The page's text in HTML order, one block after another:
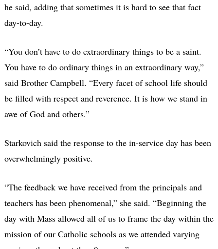
he said, adding that sometimes it is hard to see that fact
day-to-day.
“You don’t have to do extraordinary things to be a saint.
You have to do ordinary things in an extraordinary way,”
said Brother Campbell. “Every facet of school life should
be filled with respect and reverence. It is how we stand in
awe of God and others.”
Starkovich said the response to the in-service day has been
overwhelmingly positive.
“The feedback we have received from the principals and
teachers has been phenomenal,” she said. “Beginning the
day with Mass allowed all of us to frame the day within the
mission of our Catholic schools as we attended varying